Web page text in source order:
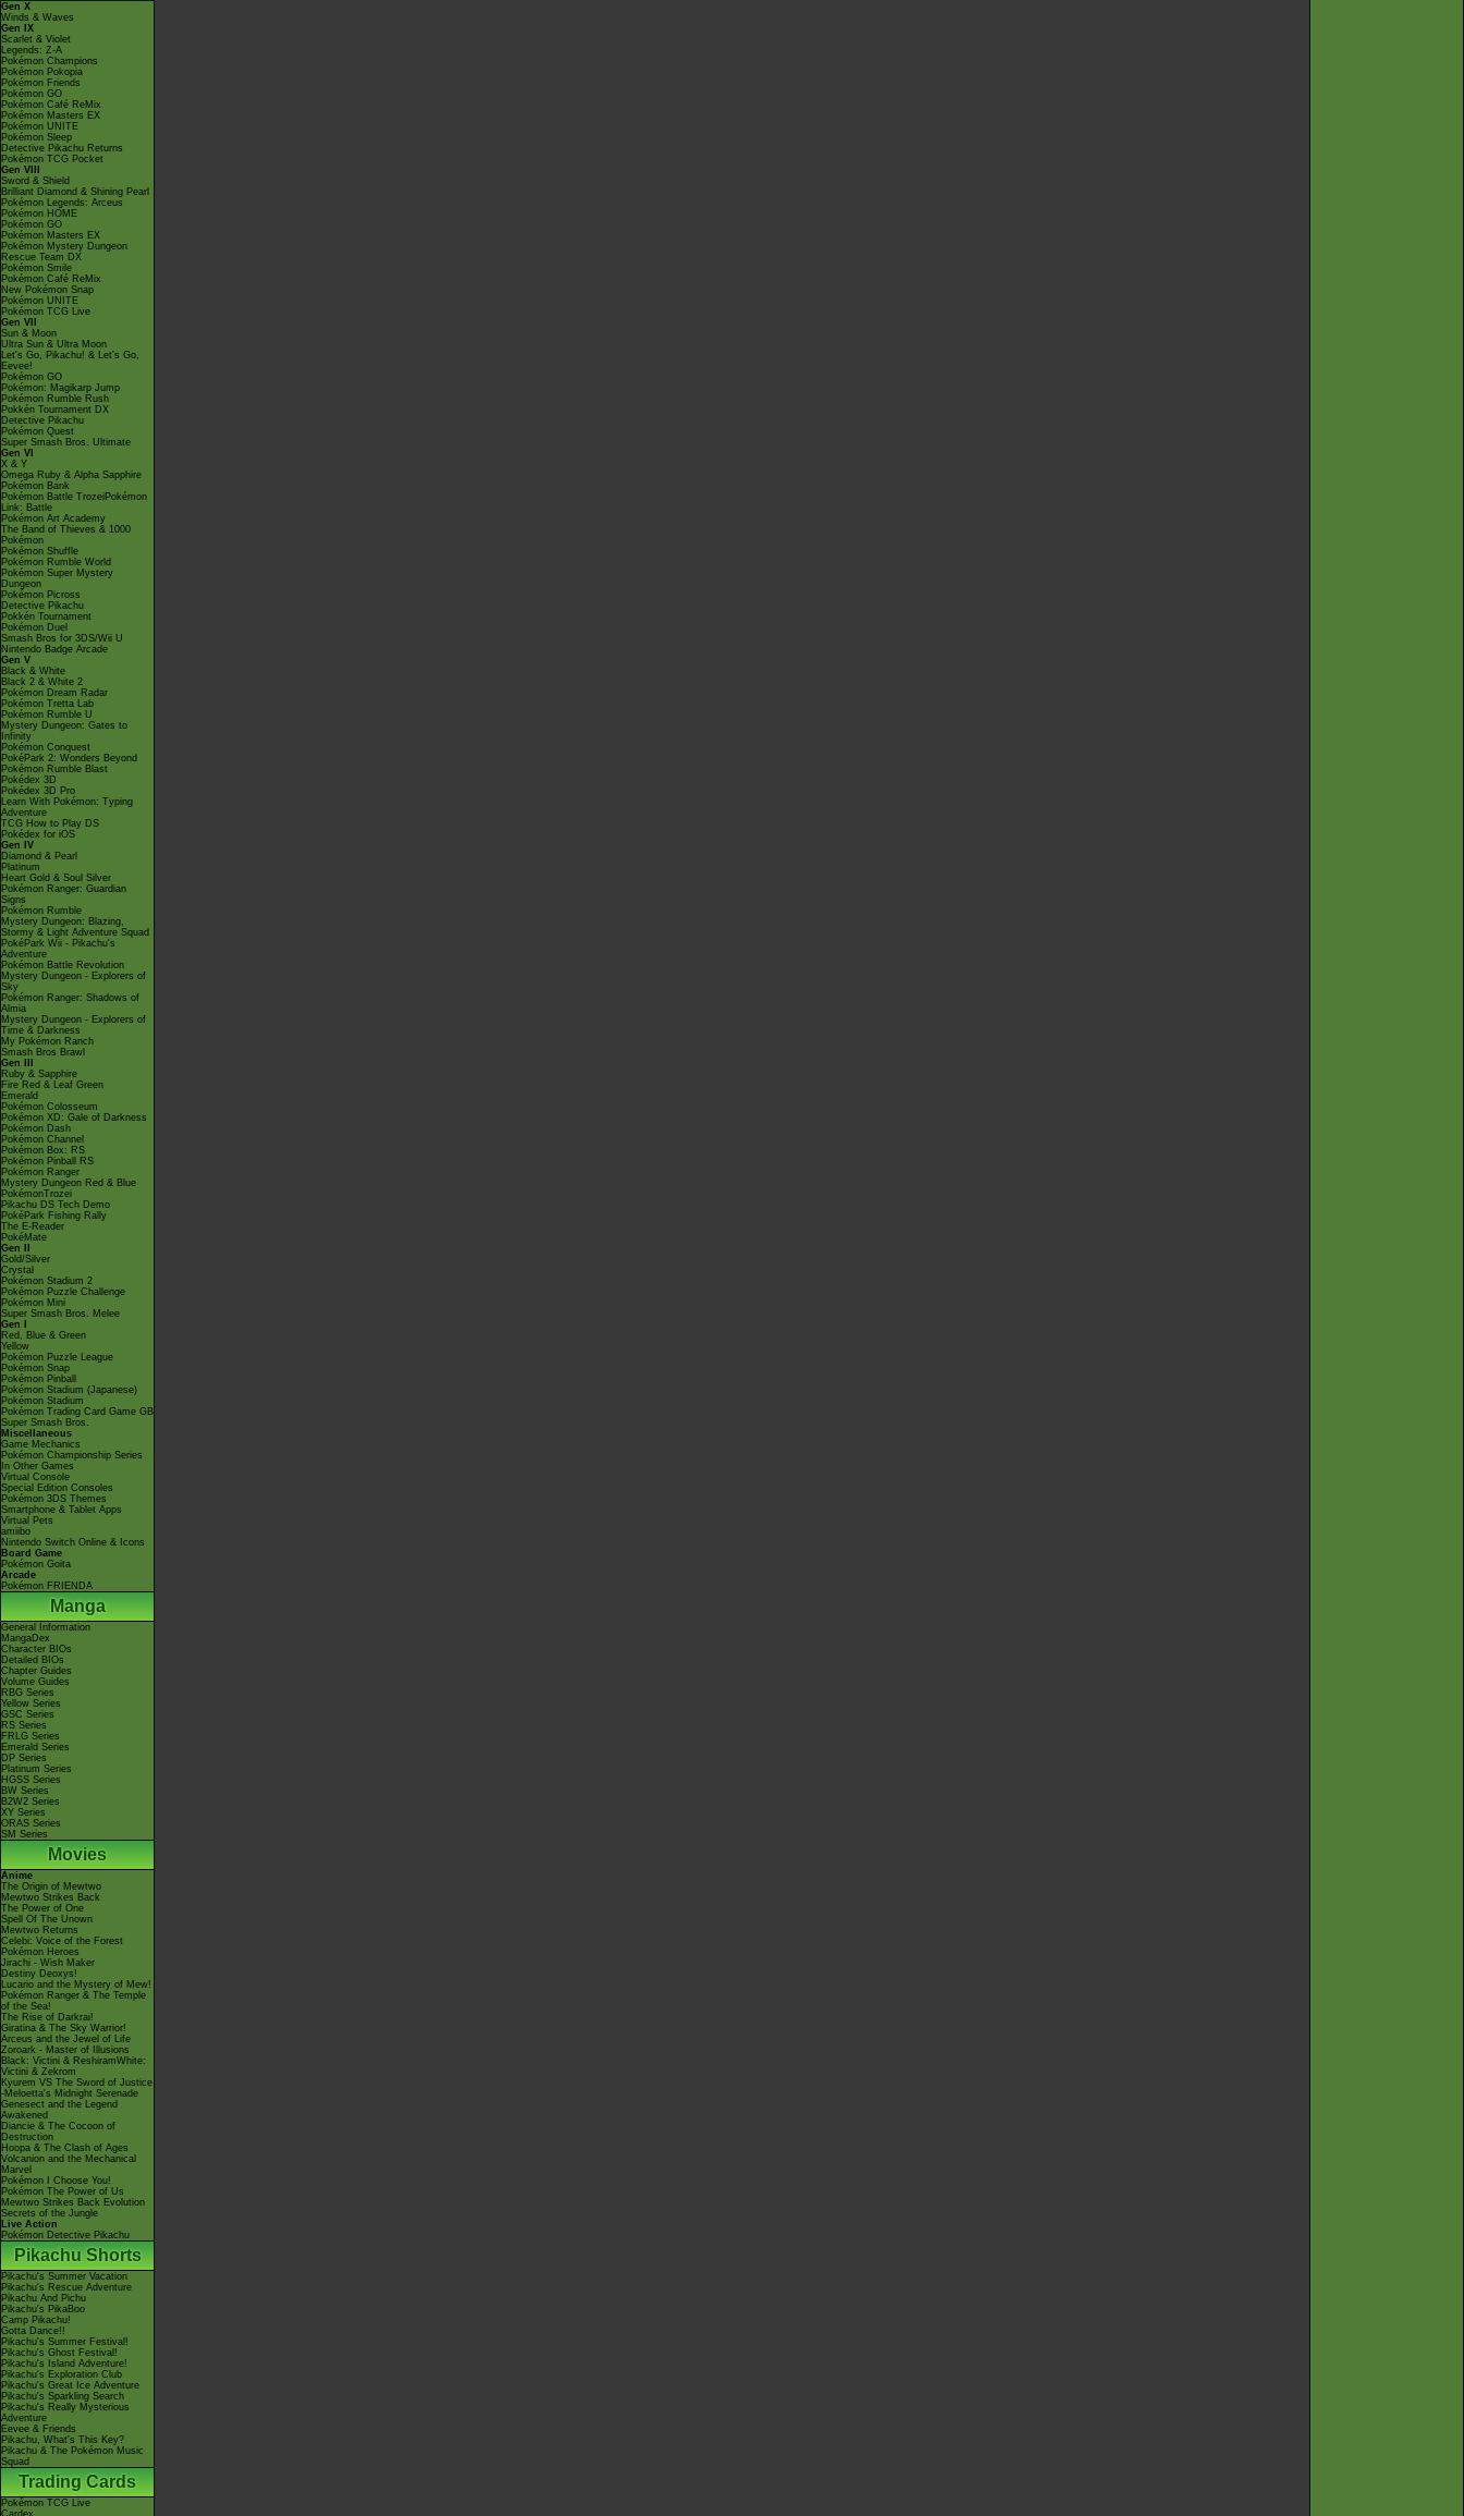
Gen X
Winds & Waves
Gen IX
Scarlet & Violet
Legends: Z-A
Pokémon Champions
Pokémon Pokopia
Pokémon Friends
Pokémon GO
Pokémon Café ReMix
Pokémon Masters EX
Pokémon UNITE
Pokémon Sleep
Detective Pikachu Returns
Pokémon TCG Pocket
Gen VIII
Sword & Shield
Brilliant Diamond & Shining Pearl
Pokémon Legends: Arceus
Pokémon HOME
Pokémon GO
Pokémon Masters EX
Pokémon Mystery Dungeon
Rescue Team DX
Pokémon Smile
Pokémon Café ReMix
New Pokémon Snap
Pokémon UNITE
Pokémon TCG Live
Gen VII
Sun & Moon
Ultra Sun & Ultra Moon
Let's Go, Pikachu! & Let's Go,
Eevee!
Pokémon GO
Pokémon: Magikarp Jump
Pokémon Rumble Rush
Pokkén Tournament DX
Detective Pikachu
Pokémon Quest
Super Smash Bros. Ultimate
Gen VI
X & Y
Omega Ruby & Alpha Sapphire
Pokémon Bank
Pokémon Battle TrozeiPokémon
Link: Battle
Pokémon Art Academy
The Band of Thieves & 1000
Pokémon
Pokémon Shuffle
Pokémon Rumble World
Pokémon Super Mystery
Dungeon
Pokémon Picross
Detective Pikachu
Pokkén Tournament
Pokémon Duel
Smash Bros for 3DS/Wii U
Nintendo Badge Arcade
Gen V
Black & White
Black 2 & White 2
Pokémon Dream Radar
Pokémon Tretta Lab
Pokémon Rumble U
Mystery Dungeon: Gates to
Infinity
Pokémon Conquest
PokéPark 2: Wonders Beyond
Pokémon Rumble Blast
Pokédex 3D
Pokédex 3D Pro
Learn With Pokémon: Typing
Adventure
TCG How to Play DS
Pokédex for iOS
Gen IV
Diamond & Pearl
Platinum
Heart Gold & Soul Silver
Pokémon Ranger: Guardian
Signs
Pokémon Rumble
Mystery Dungeon: Blazing,
Stormy & Light Adventure Squad
PokéPark Wii - Pikachu's
Adventure
Pokémon Battle Revolution
Mystery Dungeon - Explorers of
Sky
Pokémon Ranger: Shadows of
Almia
Mystery Dungeon - Explorers of
Time & Darkness
My Pokémon Ranch
Smash Bros Brawl
Gen III
Ruby & Sapphire
Fire Red & Leaf Green
Emerald
Pokémon Colosseum
Pokémon XD: Gale of Darkness
Pokémon Dash
Pokémon Channel
Pokémon Box: RS
Pokémon Pinball RS
Pokémon Ranger
Mystery Dungeon Red & Blue
PokémonTrozei
Pikachu DS Tech Demo
PokéPark Fishing Rally
The E-Reader
PokéMate
Gen II
Gold/Silver
Crystal
Pokémon Stadium 2
Pokémon Puzzle Challenge
Pokémon Mini
Super Smash Bros. Melee
Gen I
Red, Blue & Green
Yellow
Pokémon Puzzle League
Pokémon Snap
Pokémon Pinball
Pokémon Stadium (Japanese)
Pokémon Stadium
Pokémon Trading Card Game GB
Super Smash Bros.
Miscellaneous
Game Mechanics
Pokémon Championship Series
In Other Games
Virtual Console
Special Edition Consoles
Pokémon 3DS Themes
Smartphone & Tablet Apps
Virtual Pets
amiibo
Nintendo Switch Online & Icons
Board Game
Pokémon Goita
Arcade
Pokémon FRIENDA
Manga
General Information
MangaDex
Character BIOs
Detailed BIOs
Chapter Guides
Volume Guides
RBG Series
Yellow Series
GSC Series
RS Series
FRLG Series
Emerald Series
DP Series
Platinum Series
HGSS Series
BW Series
B2W2 Series
XY Series
ORAS Series
SM Series
Movies
Anime
The Origin of Mewtwo
Mewtwo Strikes Back
The Power of One
Spell Of The Unown
Mewtwo Returns
Celebi: Voice of the Forest
Pokémon Heroes
Jirachi - Wish Maker
Destiny Deoxys!
Lucario and the Mystery of Mew!
Pokémon Ranger & The Temple
of the Sea!
The Rise of Darkrai!
Giratina & The Sky Warrior!
Arceus and the Jewel of Life
Zoroark - Master of Illusions
Black: Victini & ReshiramWhite:
Victini & Zekrom
Kyurem VS The Sword of Justice
-Meloetta's Midnight Serenade
Genesect and the Legend
Awakened
Diancie & The Cocoon of
Destruction
Hoopa & The Clash of Ages
Volcanion and the Mechanical
Marvel
Pokémon I Choose You!
Pokémon The Power of Us
Mewtwo Strikes Back Evolution
Secrets of the Jungle
Live Action
Pokémon Detective Pikachu
Pikachu Shorts
Pikachu's Summer Vacation
Pikachu's Rescue Adventure
Pikachu And Pichu
Pikachu's PikaBoo
Camp Pikachu!
Gotta Dance!!
Pikachu's Summer Festival!
Pikachu's Ghost Festival!
Pikachu's Island Adventure!
Pikachu's Exploration Club
Pikachu's Great Ice Adventure
Pikachu's Sparkling Search
Pikachu's Really Mysterious
Adventure
Eevee & Friends
Pikachu, What's This Key?
Pikachu & The Pokémon Music
Squad
Trading Cards
Pokémon TCG Live
Cardex